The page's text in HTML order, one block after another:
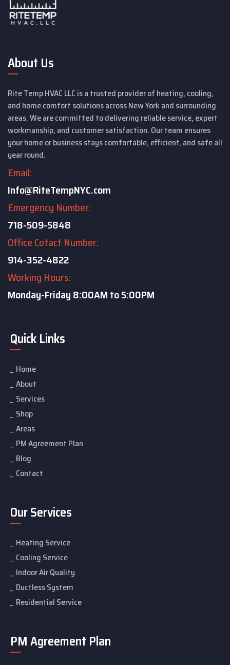
About Us
Rite Temp HVAC LLC is a trusted provider of heating, cooling,
and home comfort solutions across New York and surrounding
areas. We are committed to delivering reliable service, expert
workmanship, and customer satisfaction. Our team ensures
your home or business stays comfortable, efficient, and safe all
year round.
Email:
Info@RiteTempNYC.com
Emergency Number:
718-509-5848
Office Cotact Number:
914-352-4822
Working Hours:
Monday-Friday8:00AM to 5:00PM
Quick Links
Home
About
Services
Shop
Areas
PM Agreement Plan
Blog
Contact
Our Services
Heating Service
Cooling Service
Indoor Air Quality
Ductless System
Residential Service
PM Agreement Plan